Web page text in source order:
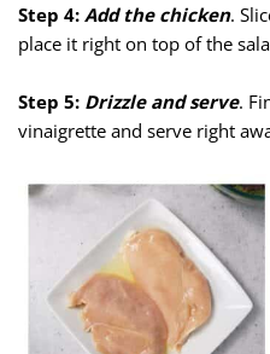
Step 4: Add the chicken.
place it right on top of the
Step 5: Drizzle and serve.
vinaigrette and serve right